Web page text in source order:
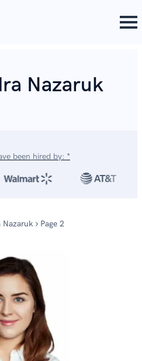
Nazaruk
been hired by: *
Nazaruk Page 2